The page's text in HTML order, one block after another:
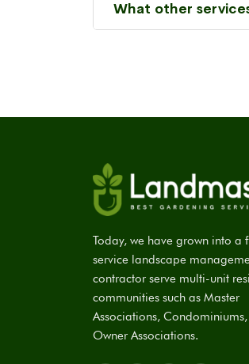
What other
Today, we have grown into a
service landscape
contractor serve multi-unit
communities such as Master
Associations,
Owner Associations.